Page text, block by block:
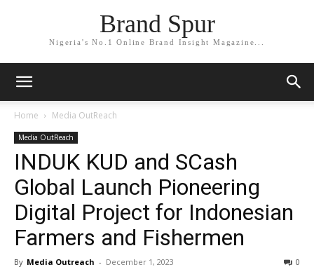
Brand Spur
Nigeria's No.1 Online Brand Insight Magazine...
Home Media OutReach
Media OutReach
INDUK KUD and SCash
Global Launch Pioneering
Digital Project for Indonesian
Farmers and Fishermen
By Media Outreach - December 1, 2023 0